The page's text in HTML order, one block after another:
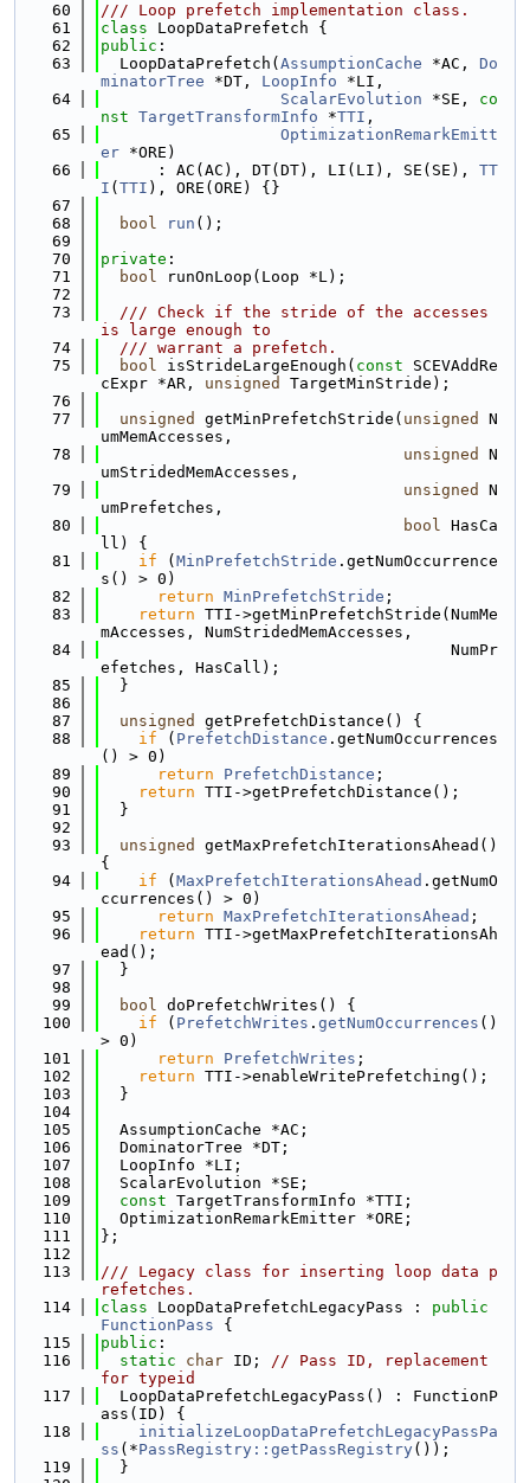
   60
/// Loop prefetch implementation class.
   61
class LoopDataPrefetch {
   62
public :
   63
  LoopDataPrefetch(
AssumptionCache *AC, Do
minatorTree *DT, LoopInfo *LI,
   64
ScalarEvolution *SE, co
nst TargetTransformInfo *TTI ,
   65
OptimizationRemarkEmitt
er *ORE)
   66
      : AC(AC), DT(DT), LI(LI), SE(SE),
TT
I ( TTI ), ORE(ORE) {}
   67
   68
bool run ();
   69
   70
private :
   71
bool runOnLoop(Loop *L);
   72
   73
  /// Check if the stride of the accesses
is large enough to
   74
  /// warrant a prefetch.
   75
bool isStrideLargeEnough( const SCEVAddRe
cExpr *AR, unsigned
TargetMinStride);
   76
   77
unsigned getMinPrefetchStride( unsigned
N
umMemAccesses,
   78
unsigned
N
umStridedMemAccesses,
   79
unsigned
N
umPrefetches,
   80
bool HasCa
ll) {
   81
if ( MinPrefetchStride .getNumOccurrence
s() > 0)
   82
return MinPrefetchStride ;
   83
return TTI->getMinPrefetchStride(NumMe
mAccesses, NumStridedMemAccesses,
   84
                                     NumPr
efetches, HasCall);
   85
  }
   86
   87
unsigned
getPrefetchDistance() {
   88
if ( PrefetchDistance .getNumOccurrences
() > 0)
   89
return PrefetchDistance ;
   90
return TTI->getPrefetchDistance();
   91
  }
   92
   93
unsigned
getMaxPrefetchIterationsAhead()
{
   94
if ( MaxPrefetchIterationsAhead .getNumO
ccurrences() > 0)
   95
return MaxPrefetchIterationsAhead ;
   96
return TTI->getMaxPrefetchIterationsAh
ead();
   97
  }
   98
   99
bool doPrefetchWrites() {
  100
if ( PrefetchWrites . getNumOccurrences ()
> 0)
  101
return PrefetchWrites ;
  102
return TTI->enableWritePrefetching();
  103
  }
  104
  105
  AssumptionCache *AC;
  106
  DominatorTree *DT;
  107
  LoopInfo *LI;
  108
  ScalarEvolution *SE;
  109
const TargetTransformInfo *TTI;
  110
  OptimizationRemarkEmitter *ORE;
  111
};
  112
  113
/// Legacy class for inserting loop data p
refetches.
  114
class LoopDataPrefetchLegacyPass : public
FunctionPass {
  115
public :
  116
static char ID; // Pass ID, replacement
for typeid
  117
  LoopDataPrefetchLegacyPass() : FunctionP
ass(ID) {
  118
initializeLoopDataPrefetchLegacyPassPa
ss (*PassRegistry::getPassRegistry());
  119
  }